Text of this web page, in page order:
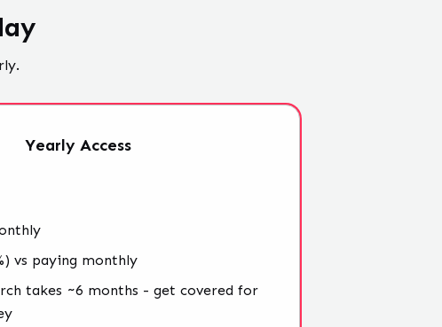
Yearly Access
vs paying monthly
takes ~6 months - get covered for